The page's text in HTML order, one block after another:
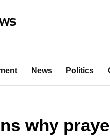
News Politics
why